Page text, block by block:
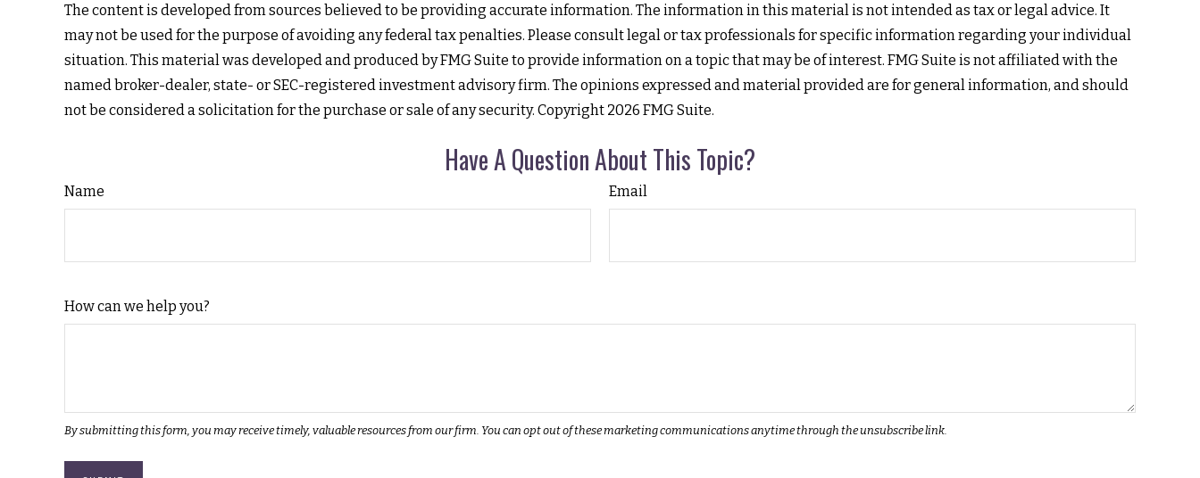
The content is developed from sources believed to be providing accurate information. The information in this material is not intended as tax or legal advice. It
may not be used for the purpose of avoiding any federal tax penalties. Please consult legal or tax professionals for specific information regarding your individual
situation. This material was developed and produced by FMG Suite to provide information on a topic that may be of interest. FMG Suite is not affiliated with the
named broker-dealer, state- or SEC-registered investment advisory firm. The opinions expressed and material provided are for general information, and should
not be considered a solicitation for the purchase or sale of any security. Copyright 2026 FMG Suite.
Have A Question About This Topic?
Name Email
How can we help you?